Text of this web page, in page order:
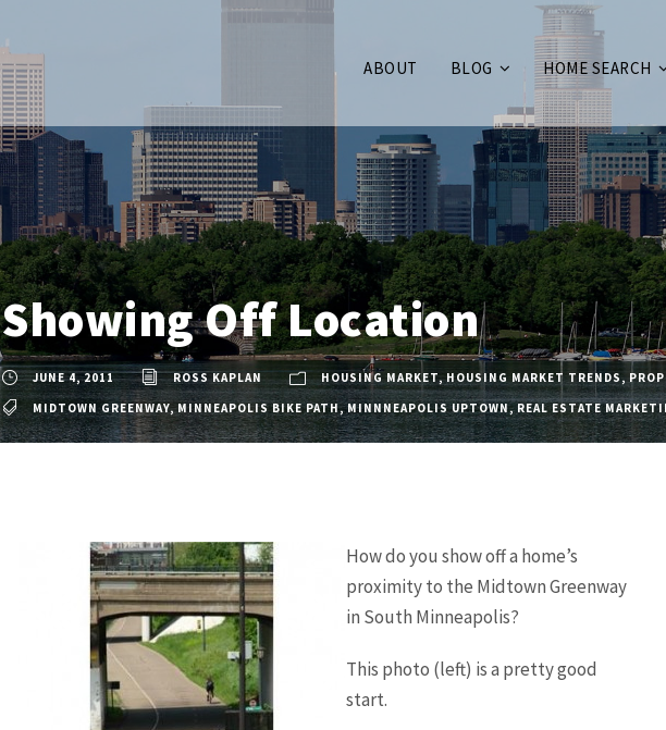
ABOUT BLOG HOME SEARCH
Showing Off Location
JUNE 4, 2011 ROSS KAPLAN HOUSING MARKET, HOUSING MARKET TRENDS,
MIDTOWN GREENWAY, MINNEAPOLIS BIKE PATH, MINNNEAPOLIS UPTOWN, REAL ESTATE
How do you show off a home’s
proximity to the Midtown Greenway
in South Minneapolis?
This photo (left) is a pretty good
start.